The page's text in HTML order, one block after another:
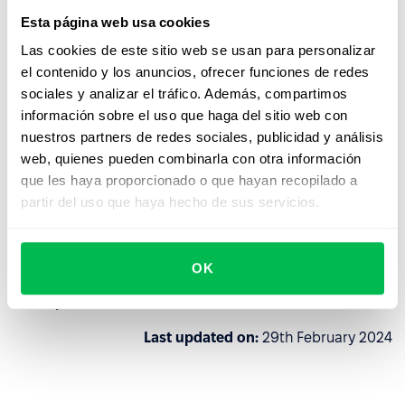
Esta página web usa cookies
Las cookies de este sitio web se usan para personalizar
el contenido y los anuncios, ofrecer funciones de redes
sociales y analizar el tráfico. Además, compartimos
información sobre el uso que haga del sitio web con
nuestros partners de redes sociales, publicidad y análisis
web, quienes pueden combinarla con otra información
que les haya proporcionado o que hayan recopilado a
partir del uso que haya hecho de sus servicios.
OK
PeopleForce reserves the right to verify the history and
reputation of a potential client for further decision-
making on cooperation, and if PeopleForce finds at least
one of the above signs of the client's connection with the
aggressor states, then PeopleForce reserves the right to
refuse to cooperate without reconsideration.
The client can always exercise the right of early
termination of the Agreement by deleting their data from
obliged to refund the subscription fee.
Last updated on: 29th February 2024